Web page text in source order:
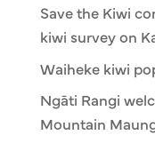
Save the Kiwi
kiwi survey on
Waiheke kiwi
Ngāti Rangi
Mountain